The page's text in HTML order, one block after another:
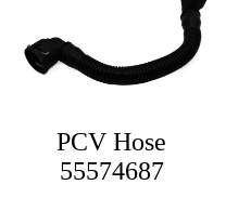
PCV Hose
55574687